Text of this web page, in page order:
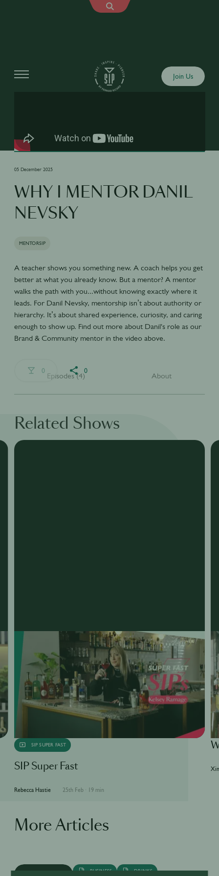
Join Us
05 December 2025
WHY I MENTOR DANIL
NEVSKY
MENTORSIP
A teacher shows you something new. A coach helps you get
better at what you already know. But a mentor? A mentor
walks the path with you...without knowing exactly where it
leads. For Danil Nevsky, mentorship isn’t about authority or
hierarchy. It’s about shared experience, curiosity, and caring
enough to show up. Find out more about Danil's role as our
Brand & Community mentor in the video above.
0 0
Episodes (4) About
Related Shows
SIP SUPER FAST
SIP Super Fast
Rebecca Hastie 25th Feb · 19 min
More Articles
BUSINESS DRINKS